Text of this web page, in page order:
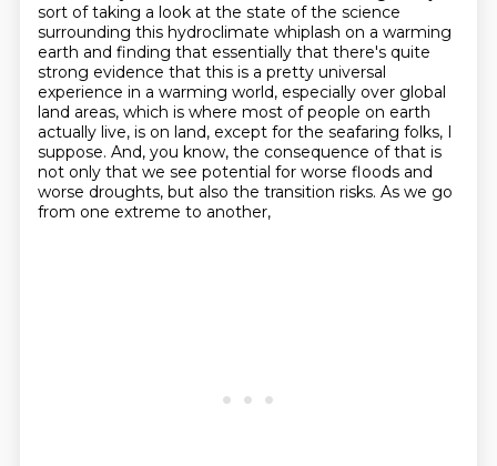
sort of taking a look at the state of the science
surrounding this hydroclimate whiplash on a warming
earth and finding that essentially that there's quite
strong evidence that this is a pretty universal
experience in a warming world, especially over global
land areas, which is where most of people on earth
actually live, is on land, except for the seafaring folks, I
suppose. And, you know, the consequence of that is
not only that we see potential for worse floods and
worse droughts, but also the transition risks. As we go
from one extreme to another,